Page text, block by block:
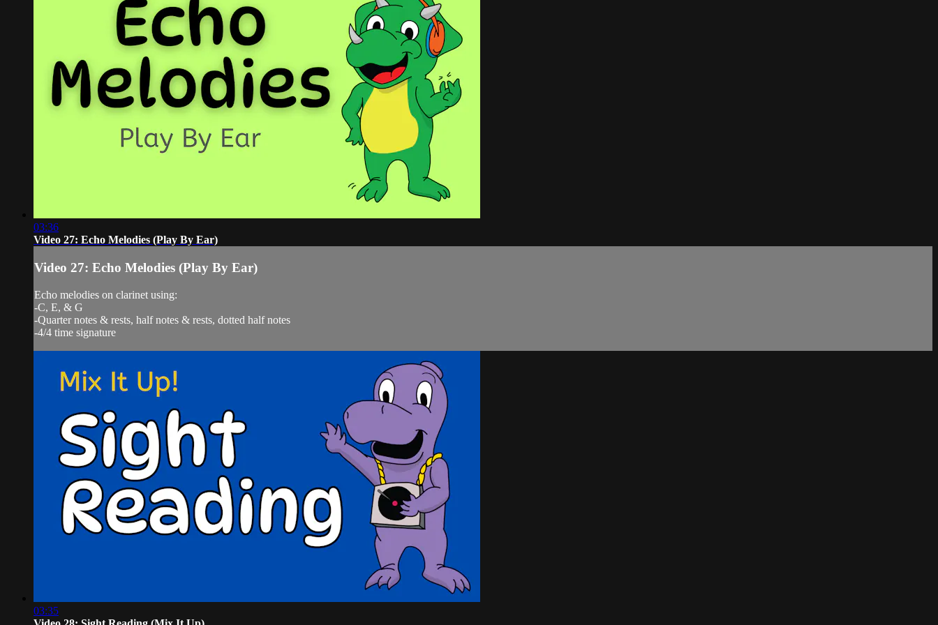
03:36
Video 27: Echo Melodies (Play By Ear)
Video 27: Echo Melodies (Play By Ear)
Echo melodies on clarinet using:
-C, E, & G
-Quarter notes & rests, half notes & rests, dotted half notes
-4/4 time signature
03:35